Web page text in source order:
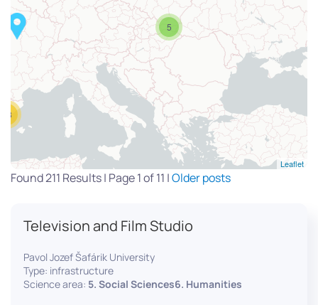
13
5
Leaflet
Found 211 Results | Page 1 of 11 |Older posts
Television and Film Studio
Pavol Jozef Šafárik University
Type: infrastructure
Science area: 5. Social Sciences6. Humanities